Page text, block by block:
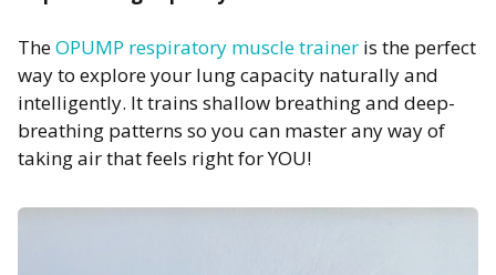
TheOPUMP respiratory muscle trainer is the perfect
way to explore your lung capacity naturally and
intelligently. It trains shallow breathing and deep-
breathing patterns so you can master any way of
taking air that feels right for YOU!